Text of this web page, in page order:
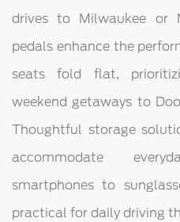
drives to Milwaukee or
pedals enhance the
seats fold flat,
weekend getaways to
Thoughtful storage
accommodate
smartphones to
practical for daily driving